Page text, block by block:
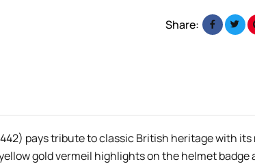
Share:
pays tribute to classic British heritage with
gold vermeil highlights on the helmet